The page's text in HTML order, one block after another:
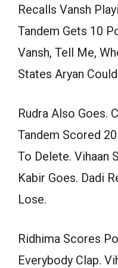
Recalls Vansh
Tandem Gets 10
Vansh, Tell Me,
States Aryan
Rudra Also Goes.
Tandem Scored
To Delete. Vihaan
Kabir Goes. Dadi
Lose.
Ridhima Scores
Everybody Clap.